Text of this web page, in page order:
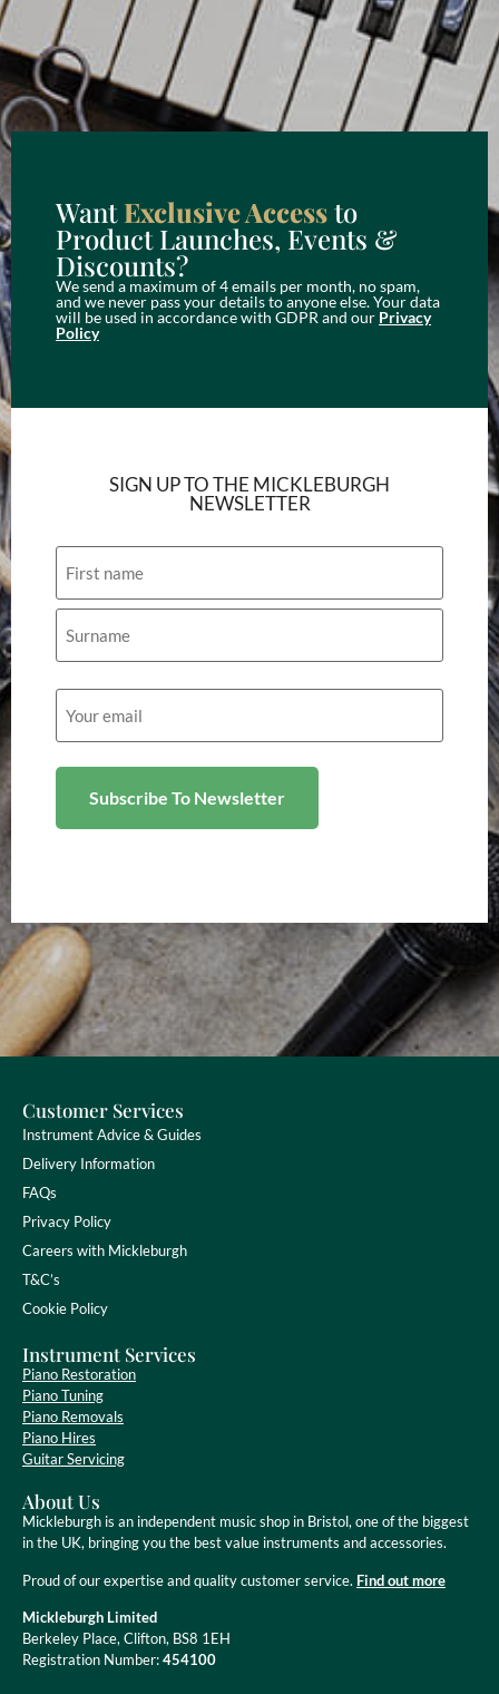
WantExclusive Accessto
Product Launches, Events &
Discounts?
We send a maximum of 4 emails per month, no spam,
and we never pass your details to anyone else. Your data
will be used in accordance with GDPR and our Privacy
Policy
SIGN UP TO THE MICKLEBURGH
NEWSLETTER
Email
(Required)
Customer Services
Instrument Advice & Guides
Delivery Information
FAQs
Privacy Policy
Careers with Mickleburgh
T&C’s
Cookie Policy
Instrument Services
Piano Restoration
Piano Tuning
Piano Removals
Piano Hires
Guitar Servicing
About Us
Mickleburgh is an independent music shop in Bristol, one of the biggest
in the UK, bringing you the best value instruments and accessories.
Proud of our expertise and quality customer service. Find out more
Mickleburgh Limited
Berkeley Place, Clifton, BS8 1EH
Registration Number:454100